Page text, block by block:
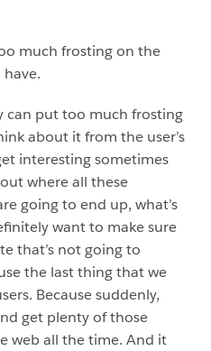
much frosting on the
have.
can put too much frosting
about it from the user’s
interesting sometimes
where all these
going to end up, what’s
want to make sure
that’s not going to
the last thing that we
Because suddenly,
get plenty of those
web all the time. And it